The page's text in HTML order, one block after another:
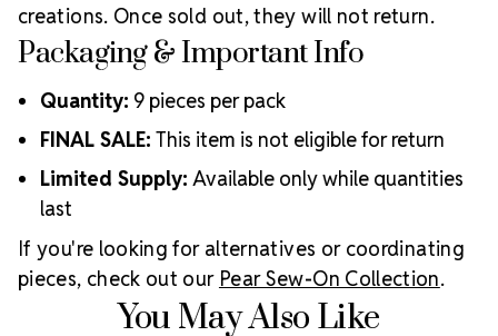
creations. Once sold out, they will not return.
Packaging & Important Info
Quantity: 9 pieces per pack
FINAL SALE: This item is not eligible for return
Limited Supply: Available only while quantities
last
If you're looking for alternatives or coordinating
pieces, check out our Pear Sew-On Collection.
You May Also Like